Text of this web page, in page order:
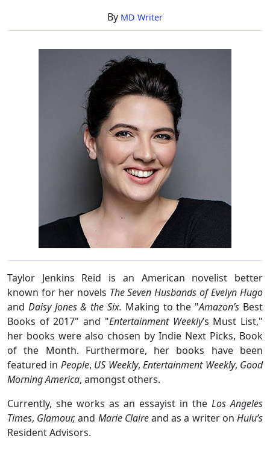
By MD Writer
Taylor Jenkins Reid is an American novelist better
known for her novels The Seven Husbands of Evelyn Hugo
and Daisy Jones & the Six. Making to the "Amazon’s Best
Books of 2017" and "Entertainment Weekly’s Must List,"
her books were also chosen by Indie Next Picks, Book
of the Month. Furthermore, her books have been
featured in People, US Weekly,Entertainment Weekly, Good
Morning America, amongst others.
Currently, she works as an essayist in the Los Angeles
Times, Glamour,and Marie Claireand as a writer onHulu’s
Resident Advisors.